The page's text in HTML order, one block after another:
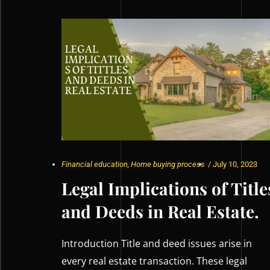
Financial education, Home buying process / July 10, 2023
Legal Implications of
and Deeds in Real Estate.
Introduction Title and deed issues arise in
every real estate transaction. These legal